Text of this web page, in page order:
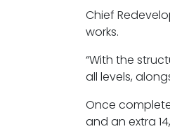
Chief
works.
“With the
all levels,
Once
and an extra